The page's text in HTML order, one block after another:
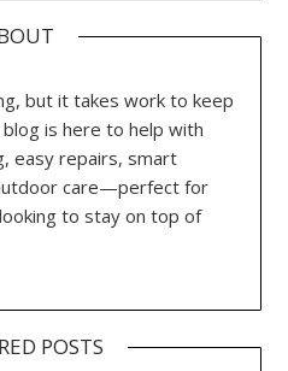
but it takes work to keep
is here to help with
easy repairs, smart
care—perfect for
to stay on top of
POSTS